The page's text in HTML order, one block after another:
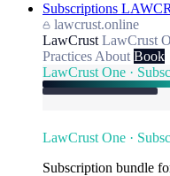
Subscriptions
lawcrust.online
LawCrust LawCrust
Practices About Book
LawCrust One ·
LawCrust One ·
Subscription bundle